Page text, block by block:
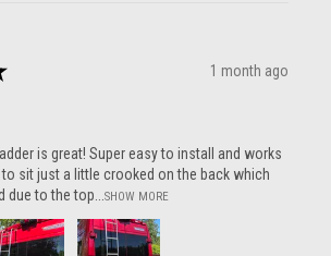
1 month ago
is great! Super easy to install and works
sit just a little crooked on the back which
due to the top...SHOW MORE